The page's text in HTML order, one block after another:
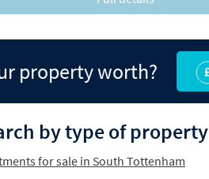
property worth?
by type of property
for sale in South Tottenham